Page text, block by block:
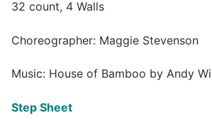
32 count, 4 Walls
Choreographer: Maggie Stevenson
Music: House of Bamboo by Andy
Step Sheet